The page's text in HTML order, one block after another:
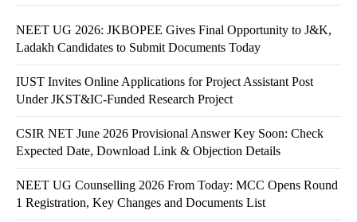
NEET UG 2026: JKBOPEE Gives Final Opportunity to J&K,
Ladakh Candidates to Submit Documents Today
IUST Invites Online Applications for Project Assistant Post
Under JKST&IC-Funded Research Project
CSIR NET June 2026 Provisional Answer Key Soon: Check
Expected Date, Download Link & Objection Details
NEET UG Counselling 2026 From Today: MCC Opens Round
1 Registration, Key Changes and Documents List